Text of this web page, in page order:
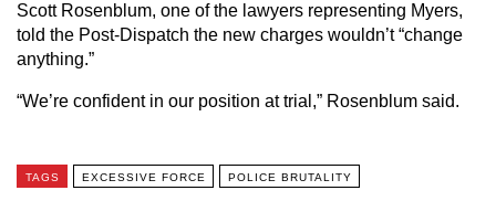
Scott Rosenblum, one of the lawyers representing Myers,
told the Post-Dispatch the new charges wouldn’t “change
anything.”
“We’re confident in our position at trial,” Rosenblum said.
TAGS EXCESSIVE FORCE POLICE BRUTALITY